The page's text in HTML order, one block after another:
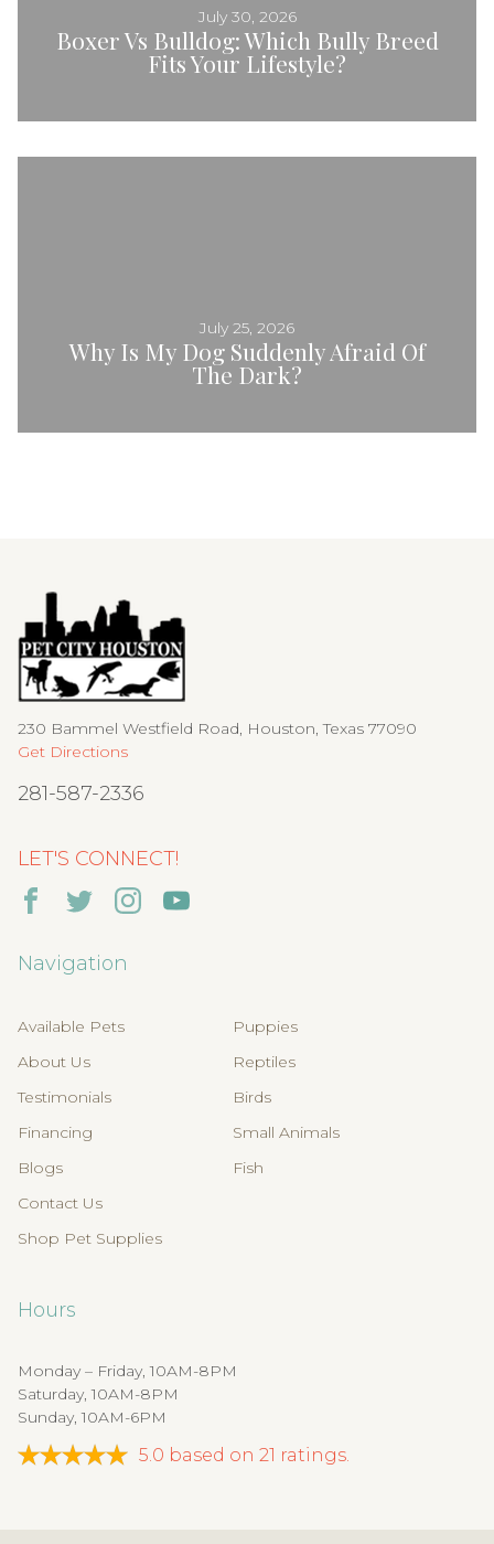
Boxer Vs Bulldog: Which Bully Breed
Fits Your Lifestyle?
July 30, 2026
Why Is My Dog Suddenly Afraid Of
The Dark?
July 25, 2026
230 Bammel Westfield Road, Houston, Texas 77090
Get Directions
281-587-2336
LET'S CONNECT!
Navigation
Available Pets
About Us
Testimonials
Financing
Blogs
Contact Us
Shop Pet Supplies
Puppies
Reptiles
Birds
Small Animals
Fish
Hours
Monday – Friday, 10AM-8PM
Saturday, 10AM-8PM
Sunday, 10AM-6PM
5.0 based on 21 ratings.